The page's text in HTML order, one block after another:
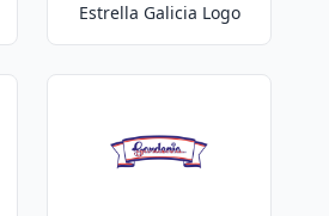
Estrella Galicia Logo